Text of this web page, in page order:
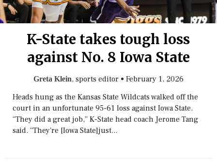
K-State takes tough loss
against No. 8 Iowa State
Greta Klein, sports editor • February 1, 2026
Heads hung as the Kansas State Wildcats walked off the
court in an unfortunate 95-61 loss against Iowa State.
“They did a great job,” K-State head coach Jerome Tang
said. “They're [Iowa State]just...